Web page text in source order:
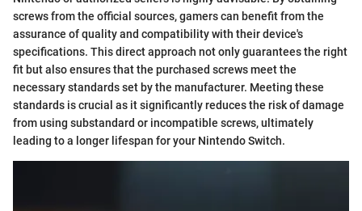
screws from the official sources, gamers can benefit from the
assurance of quality and compatibility with their device's
specifications. This direct approach not only guarantees the right
fit but also ensures that the purchased screws meet the
necessary standards set by the manufacturer. Meeting these
standards is crucial as it significantly reduces the risk of damage
from using substandard or incompatible screws, ultimately
leading to a longer lifespan for your Nintendo Switch.